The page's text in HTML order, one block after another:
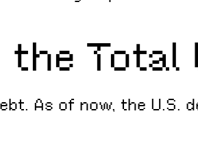
the Total
As of now, the U.S.